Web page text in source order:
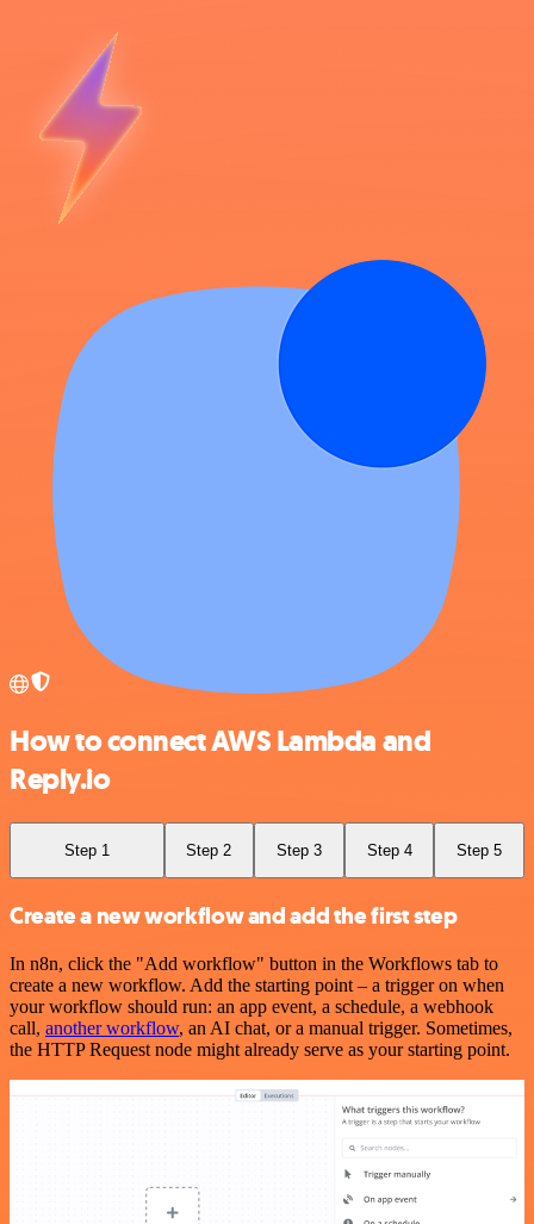
How to connect AWS Lambda and
Reply.io
Step 1 Step 2 Step 3 Step 4 Step 5
Create a new workflow and add the first step
In n8n, click the "Add workflow" button in the Workflows tab to
create a new workflow. Add the starting point – a trigger on when
your workflow should run: an app event, a schedule, a webhook
call, another workflow, an AI chat, or a manual trigger. Sometimes,
the HTTP Request node might already serve as your starting point.